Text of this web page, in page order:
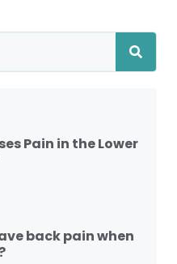
Pain in the Lower
back pain when